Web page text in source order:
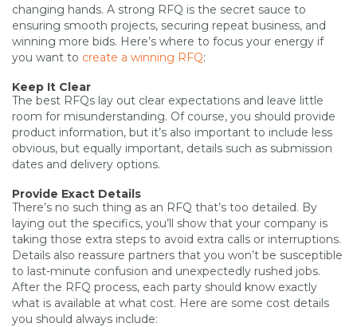
changing hands. A strong RFQ is the secret sauce to
ensuring smooth projects, securing repeat business, and
winning more bids. Here’s where to focus your energy if
you want to create a winning RFQ:
Keep It Clear
The best RFQs lay out clear expectations and leave little
room for misunderstanding. Of course, you should provide
product information, but it’s also important to include less
obvious, but equally important, details such as submission
dates and delivery options.
Provide Exact Details
There’s no such thing as an RFQ that’s too detailed. By
laying out the specifics, you’ll show that your company is
taking those extra steps to avoid extra calls or interruptions.
Details also reassure partners that you won’t be susceptible
to last-minute confusion and unexpectedly rushed jobs.
After the RFQ process, each party should know exactly
what is available at what cost. Here are some cost details
you should always include: